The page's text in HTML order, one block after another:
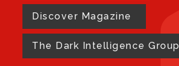
Discover Magazine
The Dark Intelligence Group